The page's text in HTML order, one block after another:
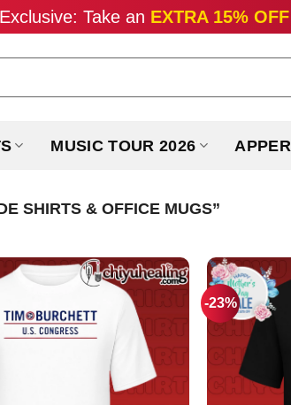
Take an EXTRA 15% OFF
MUSIC TOUR 2026
SHIRTS & OFFICE MUGS”
-23%